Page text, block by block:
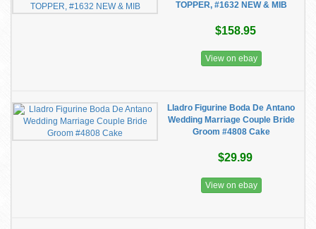
TOPPER, #1632 NEW & MIB
$158.95
View on ebay
Lladro Figurine Boda De Antano
Wedding Marriage Couple Bride
Groom #4808 Cake
$29.99
View on ebay